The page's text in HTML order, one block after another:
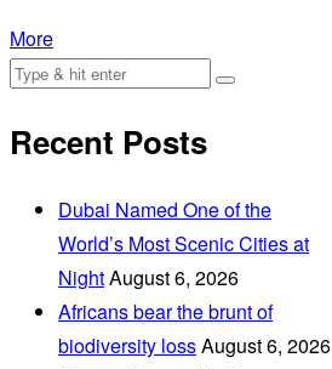
More
Recent Posts
Dubai Named One of the
World’s Most Scenic Cities at
NightAugust 6, 2026
Africans bear the brunt of
biodiversity lossAugust 6, 2026